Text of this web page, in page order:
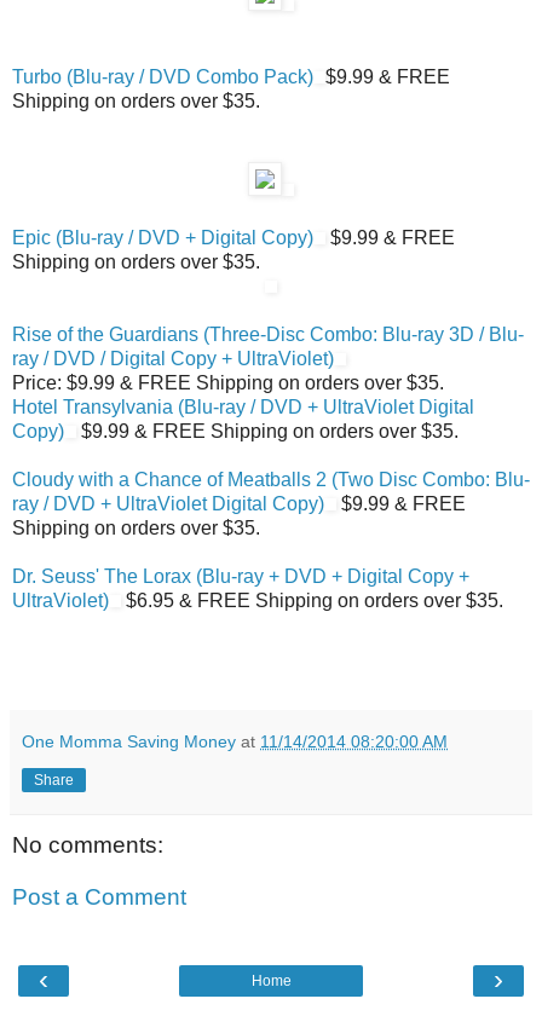
Turbo (Blu-ray / DVD Combo Pack) $9.99 & FREE
Shipping on orders over $35.
Epic (Blu-ray / DVD + Digital Copy)
$9.99 & FREE
Shipping on orders over $35.
Rise of the Guardians (Three-Disc Combo: Blu-ray 3D / Blu-
ray / DVD / Digital Copy + UltraViolet)
Price: $9.99 & FREE Shipping on orders over $35.
Hotel Transylvania (Blu-ray / DVD + UltraViolet Digital
Copy)
$9.99 & FREE Shipping on orders over $35.
Cloudy with a Chance of Meatballs 2 (Two Disc Combo: Blu-
ray / DVD + UltraViolet Digital Copy)
$9.99 & FREE
Shipping on orders over $35.
Dr. Seuss' The Lorax (Blu-ray + DVD + Digital Copy +
UltraViolet)
$6.95 & FREE Shipping on orders over $35.
One Momma Saving Money at 11/14/2014 08:20:00 AM
Share
No comments:
Post a Comment
‹ ›
Home